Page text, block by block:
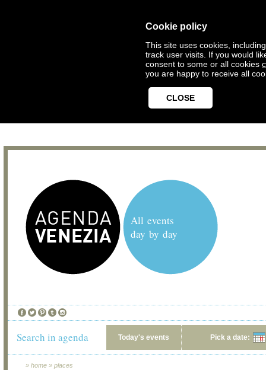
Cookie policy
This site uses cookies,
track user visits. If you would
consent to some or all cookies
you are happy to receive all
CLOSE
All events
day by day
Search in agenda Today's events Pick a date:
» home » places